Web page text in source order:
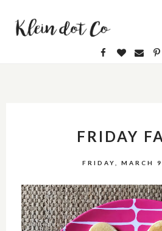
FRIDAY
FRIDAY, MARCH